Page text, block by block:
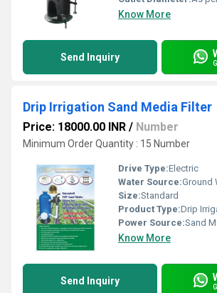
Know More
Send Inquiry
Drip Irrigation Sand Media Filter
Price: 18000.00 INR / Number
Minimum Order Quantity : 15 Number
Drive Type:Electric
Water Source:Ground
Size:Standard
Product Type:Drip
Power Source:Sand
Know More
Send Inquiry